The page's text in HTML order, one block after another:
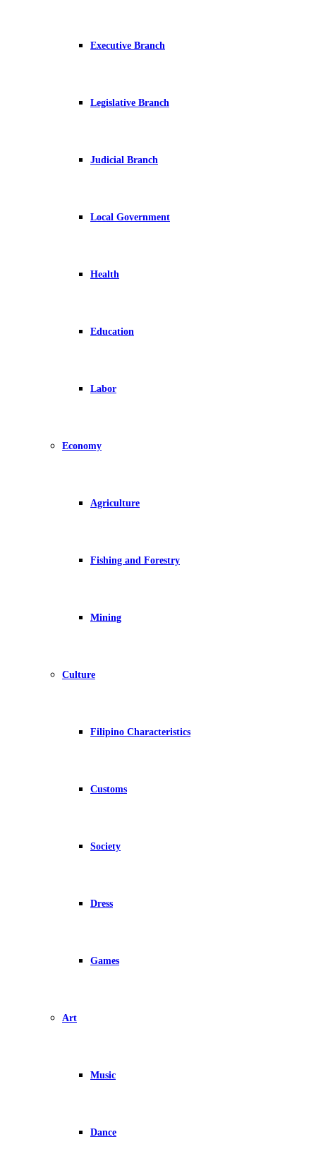
Executive Branch
Legislative Branch
Judicial Branch
Local Government
Health
Education
Labor
Economy
Agriculture
Fishing and Forestry
Mining
Culture
Filipino Characteristics
Customs
Society
Dress
Games
Art
Music
Dance